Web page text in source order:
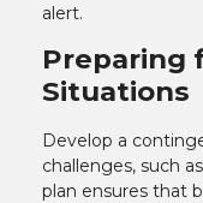
alert.
Preparing
Situations
Develop a
challenges, such
plan ensures that